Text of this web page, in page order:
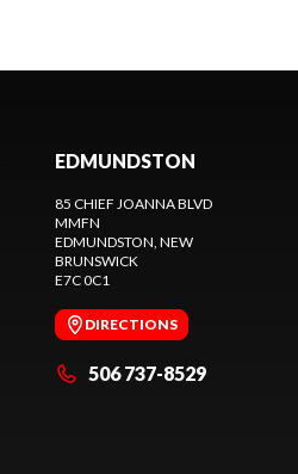
EDMUNDSTON
85 CHIEF JOANNA BLVD
MMFN
EDMUNDSTON, NEW
BRUNSWICK
E7C 0C1
DIRECTIONS
506 737-8529